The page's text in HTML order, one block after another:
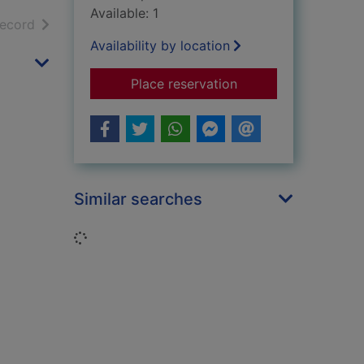
resultsof search results
Available: 1
Availability by location
Place reservationfor Life cycle of a
Similar searches
Loading...